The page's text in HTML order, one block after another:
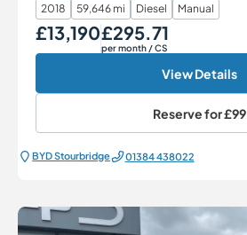
2018 59,646 mi Diesel Manual
Our Price
£13,190Monthly Price
£295.71
per month / CS
View Details
Reserve for£99
BYD Stourbridge 01384 438022